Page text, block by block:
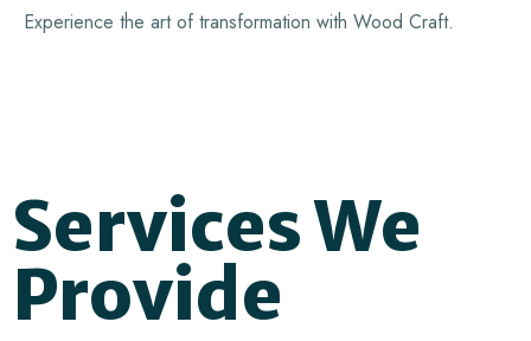
Experience the art of transformation with Wood Craft.
ServicesWe
Provide